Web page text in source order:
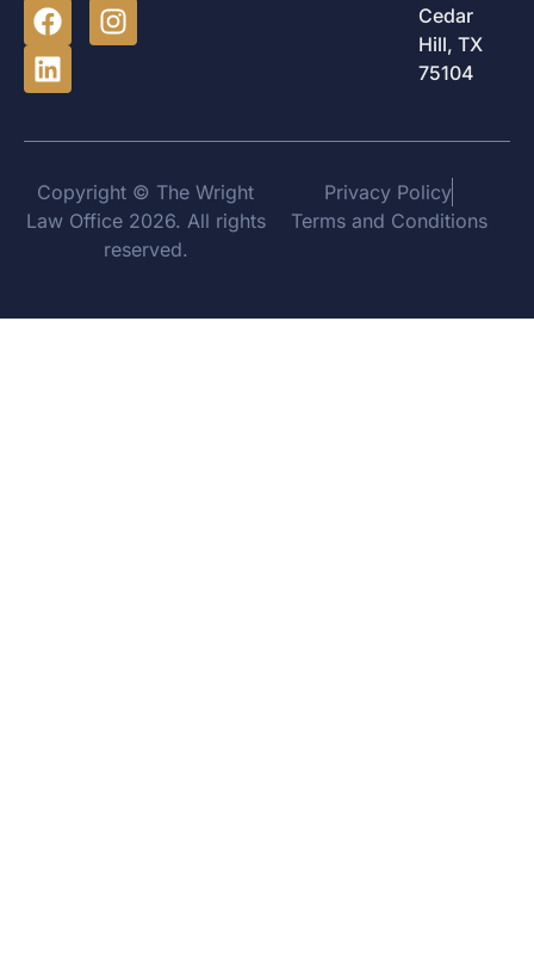
Cedar
Hill, TX
75104
Copyright © The Wright
Law Office 2026. All rights
reserved.
Privacy Policy
Terms and Conditions